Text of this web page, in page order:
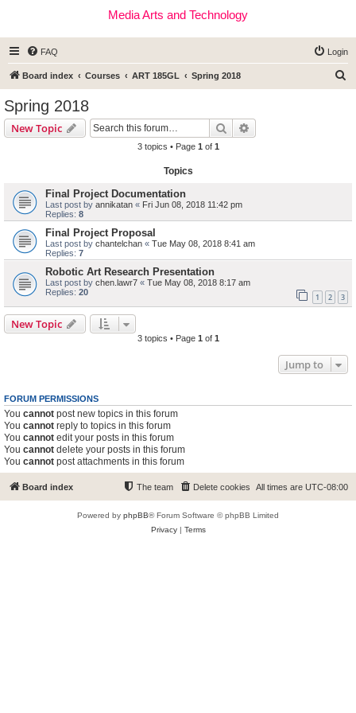
Media Arts and Technology
FAQ Login
Board index Courses ART 185GL Spring 2018
Spring 2018
New Topic Search
3 topics • Page 1 of 1
Topics
Final Project Documentation
Last post by annikatan « Fri Jun 08, 2018 11:42 pm
Replies: 8
Final Project Proposal
Last post by chantelchan « Tue May 08, 2018 8:41 am
Replies: 7
Robotic Art Research Presentation
Last post by chen.lawr7 « Tue May 08, 2018 8:17 am
Replies: 20 1 2 3
New Topic
3 topics • Page 1 of 1
Jump to
FORUM PERMISSIONS
You cannot post new topics in this forum
You cannot reply to topics in this forum
You cannot edit your posts in this forum
You cannot delete your posts in this forum
You cannot post attachments in this forum
Board index All times are UTC-08:00
Delete cookies
The team
Powered by phpBB® Forum Software © phpBB Limited
Privacy| Terms